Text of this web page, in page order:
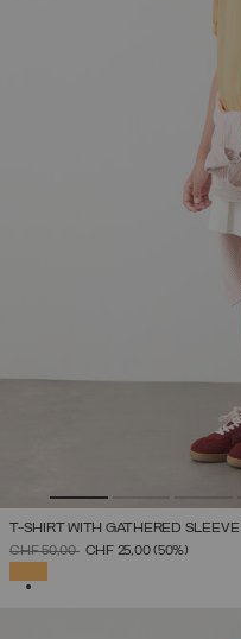
T-SHIRT WITH GATHERED SLEEVE
PRICE REDUCED FROM
CHF 50,00TOCHF 25,00(50%)